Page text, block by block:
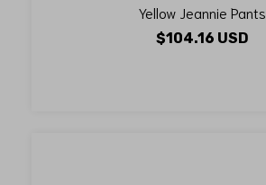
Yellow Jeannie Pants
$104.16 USD